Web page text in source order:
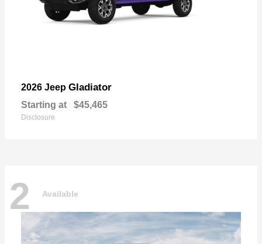
2026 Jeep Gladiator
Starting at $45,465
Disclosure
2 Available